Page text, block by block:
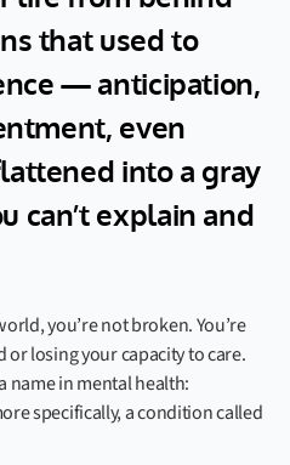
that used to
— anticipation,
even
into a gray
can’t explain and
you’re not broken. You’re
losing your capacity to care.
name in mental health:
specifically, a condition called